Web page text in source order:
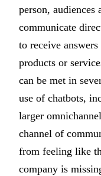
person, audiences
communicate
to receive
products or
can be met in
use of chatbots,
larger
channel of
from feeling like
company is